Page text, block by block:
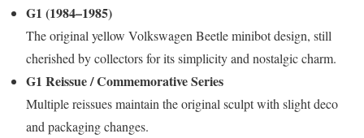
G1 (1984–1985)
The original yellow Volkswagen Beetle minibot design, still
cherished by collectors for its simplicity and nostalgic charm.
G1 Reissue / Commemorative Series
Multiple reissues maintain the original sculpt with slight deco
and packaging changes.